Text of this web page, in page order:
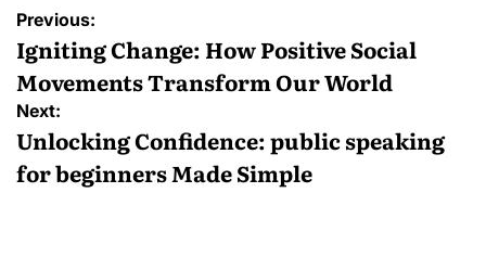
Post
navigation
Previous:
Igniting Change: How Positive Social
Movements Transform Our World
Next:
Unlocking Confidence: public speaking
for beginners Made Simple